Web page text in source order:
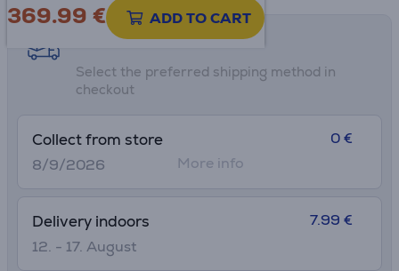
• Brews between 90-96°C, with a built-in cup warmer to
keep your coffee hot
369.99 € ADD TO CART
Shipping methods
Select the preferred shipping method in
checkout
Collect from store
8/9/2026
0 €
More info
Delivery indoors
12. - 17. August
7.99 €